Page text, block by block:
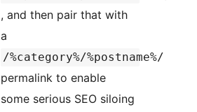
, and then pair that with
a
/%category%/%postname%/
permalink to enable
some serious SEO siloing